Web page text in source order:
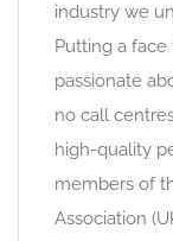
industry we
Putting a
passionate
no call
high-quality
members of
Association